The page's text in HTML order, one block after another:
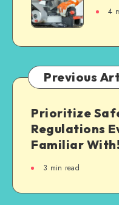
4
Previous
Prioritize
Regulations
Familiar With!
3 min read